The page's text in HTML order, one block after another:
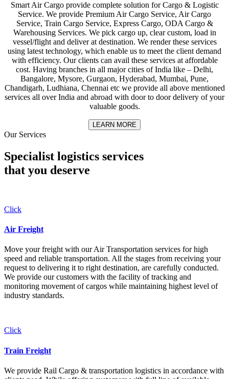
Smart Air Cargo provide complete solution for Cargo & Logistic
Service. We provide Premium Air Cargo Service, Air Cargo
Service, Train Cargo Service, Express Cargo, ODA Cargo &
Warehousing Services. We pick cargo up, clear custom, load in
vessel/flight and deliver at destination. We render these services
using latest technology, which enable us to meet the client demand
with efficiency. Our clients can avail these services at affordable
cost. Having branches in all major cities of India like – Delhi,
Bangalore, Mysore, Gurgaon, Hyderabad, Mumbai, Pune,
Chandigarh, Ludhiana, Chennai etc we provide all above mentioned
services all over India and abroad with door to door delivery of your
valuable goods.
LEARN MORE
Our Services
Specialist logistics services
that you deserve
Click
Air Freight
Move your freight with our Air Transportation services for high
speed and reliable transportation. All the stages from receiving your
request to delivering it to right destination, are carefully conducted.
We provide our customers with the facility of tracking and
monitoring movement of cargos while maintaining highest level of
industry standards.
Click
Train Freight
We provide Rail Cargo & transportation logistics in accordance with